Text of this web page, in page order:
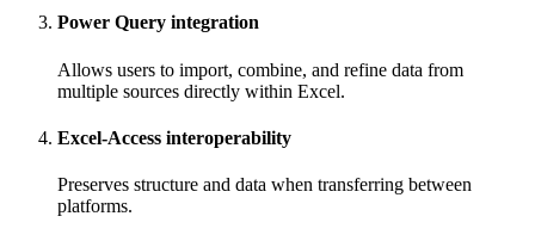
Power Query integration
Allows users to import, combine, and refine data from
multiple sources directly within Excel.
Excel-Access interoperability
Preserves structure and data when transferring between
platforms.